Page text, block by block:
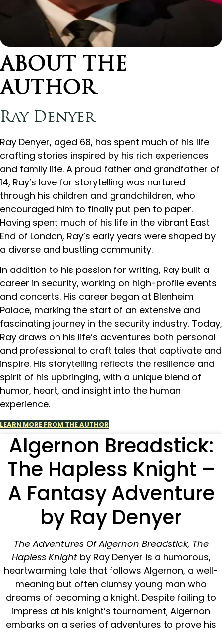
ABOUT THE
AUTHOR
Ray Denyer
Ray Denyer, aged 68, has spent much of his life
crafting stories inspired by his rich experiences
and family life. A proud father and grandfather of
14, Ray’s love for storytelling was nurtured
through his children and grandchildren, who
encouraged him to finally put pen to paper.
Having spent much of his life in the vibrant East
End of London, Ray’s early years were shaped by
a diverse and bustling community.
In addition to his passion for writing, Ray built a
career in security, working on high-profile events
and concerts. His career began at Blenheim
Palace, marking the start of an extensive and
fascinating journey in the security industry. Today,
Ray draws on his life’s adventures both personal
and professional to craft tales that captivate and
inspire. His storytelling reflects the resilience and
spirit of his upbringing, with a unique blend of
humor, heart, and insight into the human
experience.
LEARN MORE FROM THE AUTHOR
Algernon Breadstick:
The Hapless Knight –
A Fantasy Adventure
by Ray Denyer
The Adventures Of Algernon Breadstick, The
Hapless Knightby Ray Denyer is a humorous,
heartwarming tale that follows Algernon, a well-
meaning but often clumsy young man who
dreams of becoming a knight. Despite failing to
impress at his knight’s tournament, Algernon
embarks on a series of adventures to prove his